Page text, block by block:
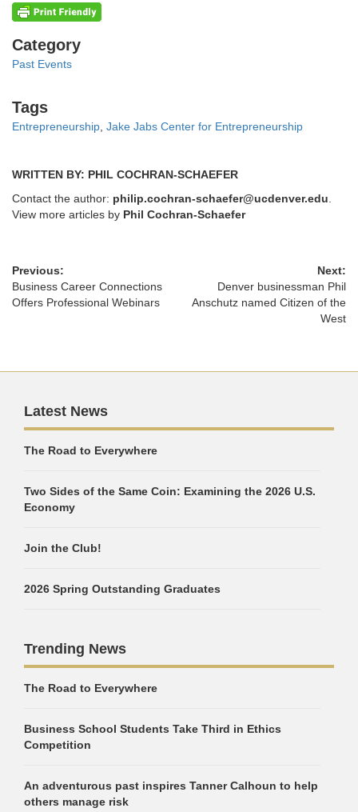
Categories
Category
Past Events
Tags
Tags
Entrepreneurship Jake Jabs Center for Entrepreneurship
WRITTEN BY: PHIL COCHRAN-SCHAEFER
Contact the author: philip.cochran-schaefer@ucdenver.edu
View more articles by Phil Cochran-Schaefer
Previous:
Business Career Connections
Offers Professional Webinars
Next:
Denver businessman Phil
Anschutz named Citizen of the
West
Latest News
The Road to Everywhere
Two Sides of the Same Coin: Examining the 2026 U.S.
Economy
Join the Club!
2026 Spring Outstanding Graduates
Trending News
The Road to Everywhere
Business School Students Take Third in Ethics
Competition
An adventurous past inspires Tanner Calhoun to help
others manage risk